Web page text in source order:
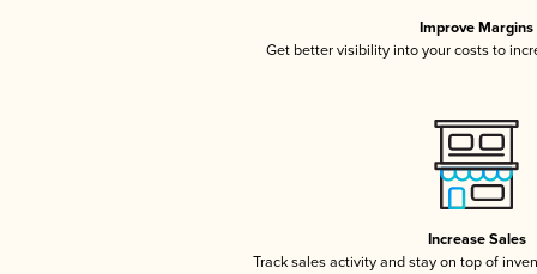
Improve Margins
Get better visibility into your costs to
Increase Sales
Track sales activity and stay on top of